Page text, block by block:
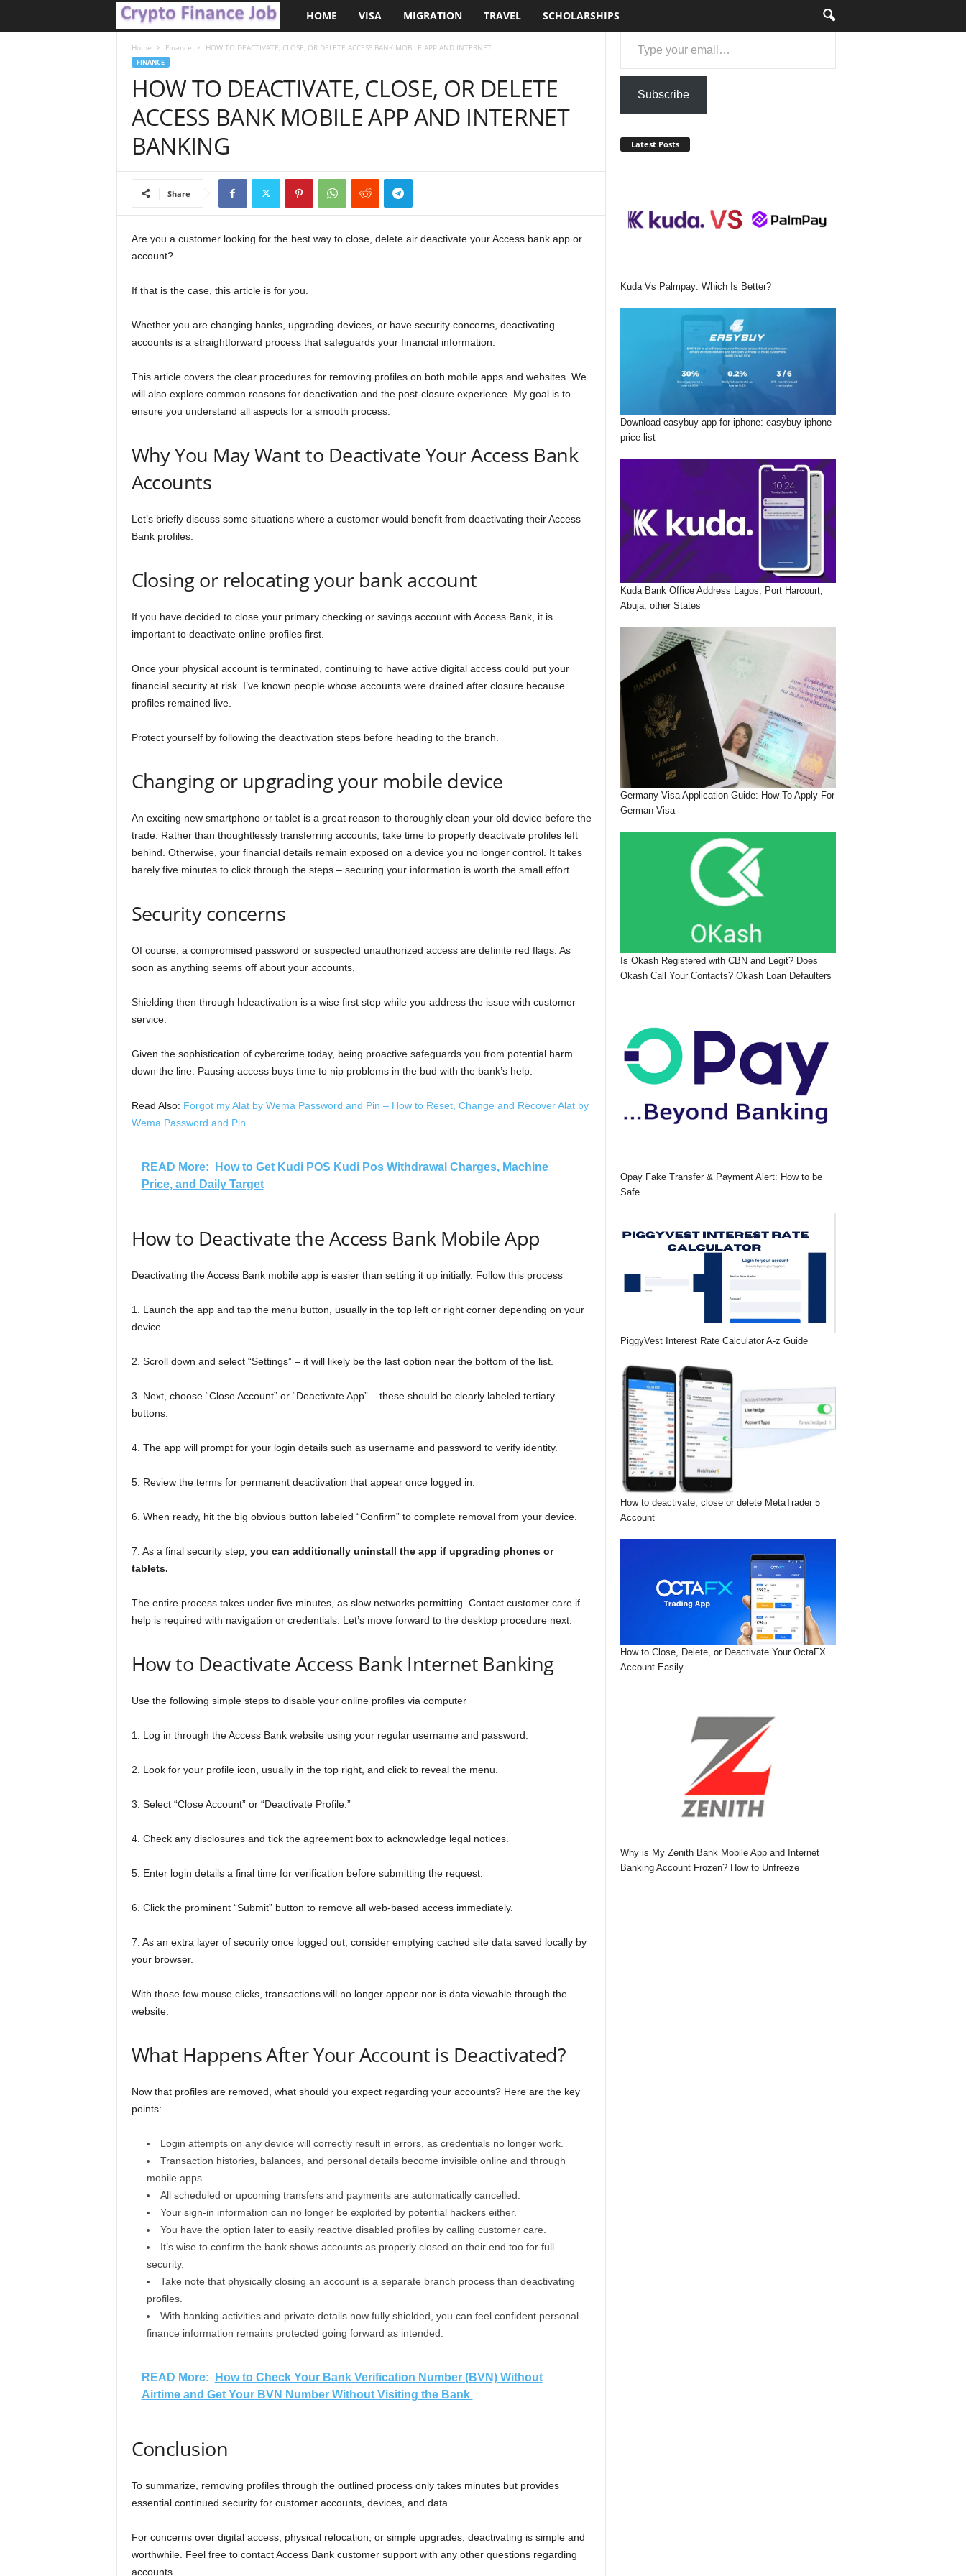
r
y
p
o
i
n
e
o
s
HOME VISA MIGRATION TRAVEL SCHOLARSHIPS
Home Finance HOW TO DEACTIVATE, CLOSE, OR DELETE ACCESS BANK MOBILE APP AND INTERNET...
FINANCE
HOW TO DEACTIVATE, CLOSE, OR DELETE
ACCESS BANK MOBILE APP AND INTERNET
BANKING
Share
Are you a customer looking for the best way to close, delete air deactivate your Access bank app or
account?
If that is the case, this article is for you.
Whether you are changing banks, upgrading devices, or have security concerns, deactivating
accounts is a straightforward process that safeguards your financial information.
This article covers the clear procedures for removing profiles on both mobile apps and websites. We
will also explore common reasons for deactivation and the post-closure experience. My goal is to
ensure you understand all aspects for a smooth process.
Why You May Want to Deactivate Your Access Bank
Accounts
Let’s briefly discuss some situations where a customer would benefit from deactivating their Access
Bank profiles:
Closing or relocating your bank account
If you have decided to close your primary checking or savings account with Access Bank, it is
important to deactivate online profiles first.
Once your physical account is terminated, continuing to have active digital access could put your
financial security at risk. I’ve known people whose accounts were drained after closure because
profiles remained live.
Protect yourself by following the deactivation steps before heading to the branch.
Changing or upgrading your mobile device
An exciting new smartphone or tablet is a great reason to thoroughly clean your old device before the
trade. Rather than thoughtlessly transferring accounts, take time to properly deactivate profiles left
behind. Otherwise, your financial details remain exposed on a device you no longer control. It takes
barely five minutes to click through the steps – securing your information is worth the small effort.
Security concerns
Of course, a compromised password or suspected unauthorized access are definite red flags. As
soon as anything seems off about your accounts,
Shielding then through hdeactivation is a wise first step while you address the issue with customer
service.
Given the sophistication of cybercrime today, being proactive safeguards you from potential harm
down the line. Pausing access buys time to nip problems in the bud with the bank’s help.
Read Also: Forgot my Alat by Wema Password and Pin – How to Reset, Change and Recover Alat by
Wema Password and Pin
READ More:
How to Get Kudi POS Kudi Pos Withdrawal Charges, Machine
Price, and Daily Target
How to Deactivate the Access Bank Mobile App
Deactivating the Access Bank mobile app is easier than setting it up initially. Follow this process
1. Launch the app and tap the menu button, usually in the top left or right corner depending on your
device.
2. Scroll down and select “Settings” – it will likely be the last option near the bottom of the list.
3. Next, choose “Close Account” or “Deactivate App” – these should be clearly labeled tertiary
buttons.
4. The app will prompt for your login details such as username and password to verify identity.
5. Review the terms for permanent deactivation that appear once logged in.
6. When ready, hit the big obvious button labeled “Confirm” to complete removal from your device.
7. As a final security step, you can additionally uninstall the app if upgrading phones or
tablets.
The entire process takes under five minutes, as slow networks permitting. Contact customer care if
help is required with navigation or credentials. Let’s move forward to the desktop procedure next.
How to Deactivate Access Bank Internet Banking
Use the following simple steps to disable your online profiles via computer
1. Log in through the Access Bank website using your regular username and password.
2. Look for your profile icon, usually in the top right, and click to reveal the menu.
3. Select “Close Account” or “Deactivate Profile.”
4. Check any disclosures and tick the agreement box to acknowledge legal notices.
5. Enter login details a final time for verification before submitting the request.
6. Click the prominent “Submit” button to remove all web-based access immediately.
7. As an extra layer of security once logged out, consider emptying cached site data saved locally by
your browser.
With those few mouse clicks, transactions will no longer appear nor is data viewable through the
website.
What Happens After Your Account is Deactivated?
Now that profiles are removed, what should you expect regarding your accounts? Here are the key
points:
Login attempts on any device will correctly result in errors, as credentials no longer work.
Transaction histories, balances, and personal details become invisible online and through
mobile apps.
All scheduled or upcoming transfers and payments are automatically cancelled.
Your sign-in information can no longer be exploited by potential hackers either.
You have the option later to easily reactive disabled profiles by calling customer care.
It’s wise to confirm the bank shows accounts as properly closed on their end too for full
security.
Take note that physically closing an account is a separate branch process than deactivating
profiles.
With banking activities and private details now fully shielded, you can feel confident personal
finance information remains protected going forward as intended.
READ More:
How to Check Your Bank Verification Number (BVN) Without
Airtime and Get Your BVN Number Without Visiting the Bank
Conclusion
To summarize, removing profiles through the outlined process only takes minutes but provides
essential continued security for customer accounts, devices, and data.
For concerns over digital access, physical relocation, or simple upgrades, deactivating is simple and
worthwhile. Feel free to contact Access Bank customer support with any other questions regarding
accounts.
Type your email…
Subscribe
Latest Posts
Kuda Vs Palmpay: Which Is Better?
Download easybuy app for iphone: easybuy iphone
price list
Kuda Bank Office Address Lagos, Port Harcourt,
Abuja, other States
Germany Visa Application Guide: How To Apply For
German Visa
Is Okash Registered with CBN and Legit? Does
Okash Call Your Contacts? Okash Loan Defaulters
Opay Fake Transfer & Payment Alert: How to be
Safe
PiggyVest Interest Rate Calculator A-z Guide
How to deactivate, close or delete MetaTrader 5
Account
How to Close, Delete, or Deactivate Your OctaFX
Account Easily
Why is My Zenith Bank Mobile App and Internet
Banking Account Frozen? How to Unfreeze